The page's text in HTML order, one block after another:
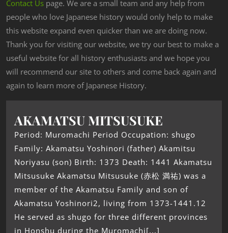
Contact Us page. We are a small team and any help from
people who love Japanese history would only help to make
this website expand even quicker than we are doing now.
Thank you for visiting our website, we try our best to make a
useful website for all history enthusiasts and we hope you
will recommend our site to others and come back again and
again to learn more of Japanese History.
AKAMATSU MITSUSUKE
Period: Muromachi Period Occupation: shugo
Family: Akamatsu Yoshinori (father) Akamitsu
Noriyasu (son) Birth: 1373 Death: 1441 Akamatsu
Mitsusuke Akamatsu Mitsusuke (赤松 満祐) was a
member of the Akamatsu Family and son of
Akamatsu Yoshinori2, living from 1373-1441.12
He served as shugo for three different provinces
in Honshu during the Muromachi[...]